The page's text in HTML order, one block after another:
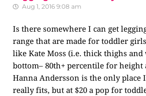
Aug 1, 2016 9:08 am
Is there somewhere I can get
range that are made for toddler
like Kate Moss (i.e. thick thighs
bottom– 80th+ percentile for height
Hanna Andersson is the only place
really fits, but at $20 a pop for